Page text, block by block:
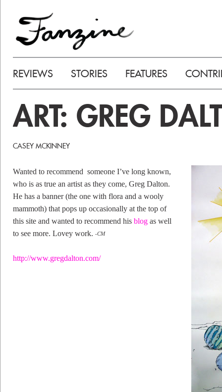
REVIEWS STORIES FEATURES
ART: GREG
CASEY MCKINNEY
Wanted to recommend someone I’ve long known,
who is as true an artist as they come, Greg Dalton.
He has a banner (the one with flora and a wooly
mammoth) that pops up occasionally at the top of
this site and wanted to recommend his blog as well
to see more. Lovey work. -CM
http://www.gregdalton.com/